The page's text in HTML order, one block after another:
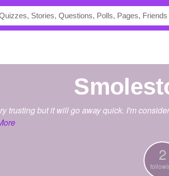
trusting but it will go away quick. I'm
2